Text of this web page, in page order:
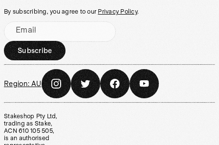
By subscribing, you agree to our Privacy Policy.
Email
Subscribe
Region: AU
Stakeshop Pty Ltd,
trading as Stake,
ACN 610 105 505,
is an authorised